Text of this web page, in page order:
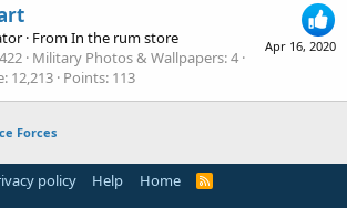
Apr 16, 2020
· FromIn the rum store
Military Photos & Wallpapers 4
12,213 Points 113
Forces
policy Help Home
R
S